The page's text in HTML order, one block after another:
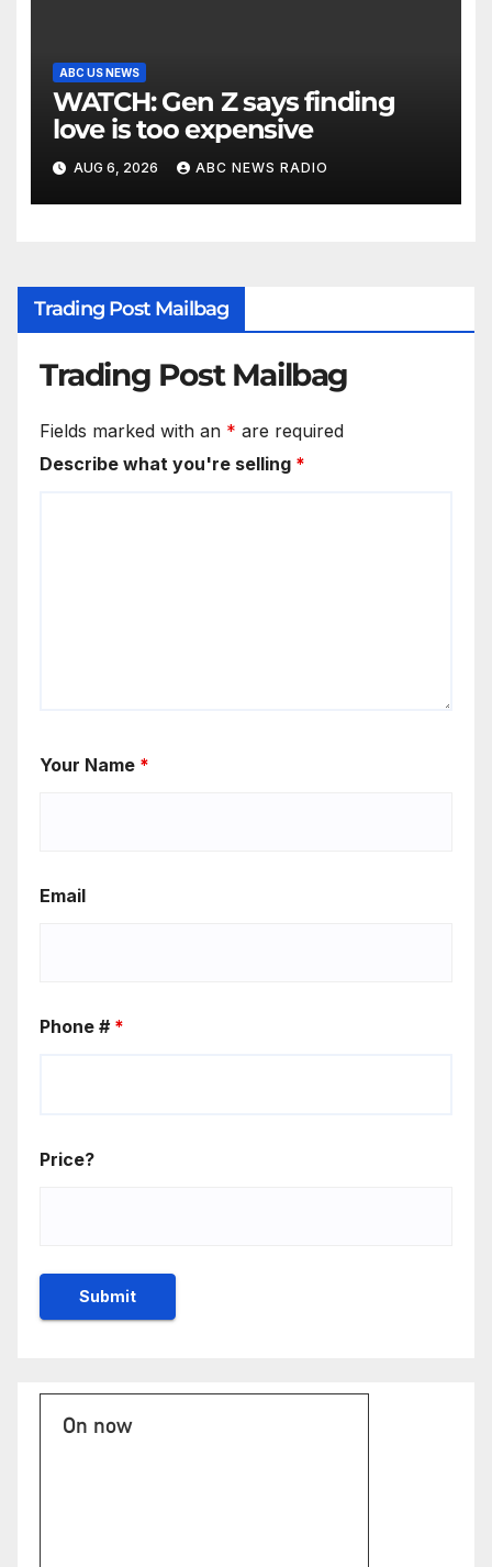
ABC US NEWS
WATCH: Gen Z says finding
love is too expensive
AUG 6, 2026 ABC NEWS RADIO
Trading Post Mailbag
Trading Post Mailbag
Fields marked with an * are required
Describe what you're selling *
Your Name *
Email
Phone # *
Price?
On now